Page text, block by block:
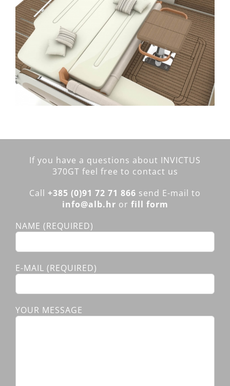
If you have a questions about INVICTUS
370GT feel free to contact us
Call +385 (0)91 72 71 866 send E-mail to
info@alb.hr or fill form
NAME (REQUIRED)
E-MAIL (REQUIRED)
YOUR MESSAGE